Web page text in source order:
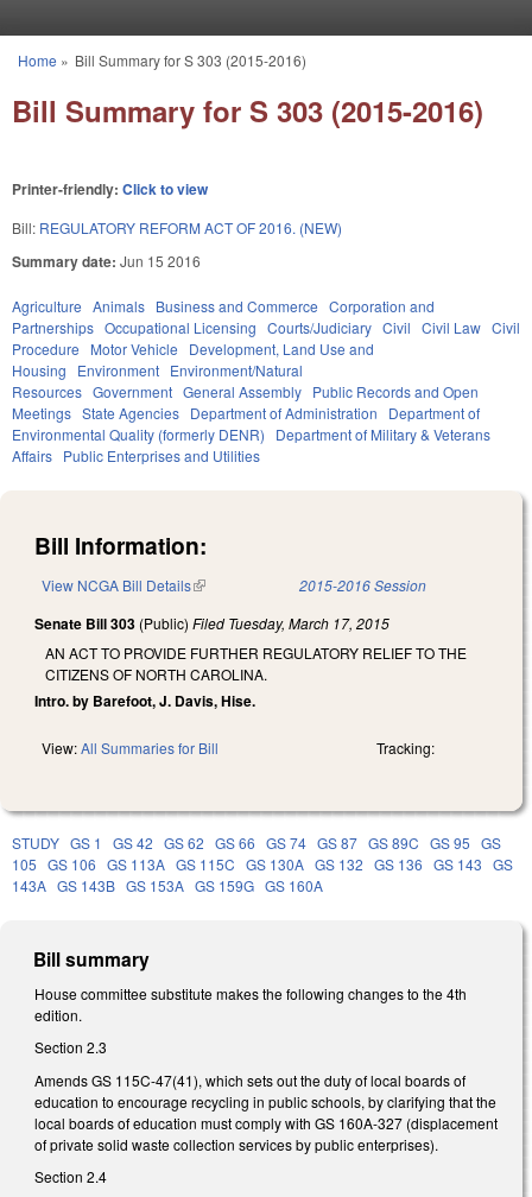
You are here
Home » Bill Summary for S 303 (2015-2016)
Bill Summary for S 303 (2015-2016)
Printer-friendly: Click to view
Bill: REGULATORY REFORM ACT OF 2016. (NEW)
Summary date: Jun 15 2016
Agriculture Animals Business and Commerce Corporation and
Partnerships Occupational Licensing Courts/Judiciary Civil Civil Law Civil
Procedure
Motor Vehicle
Development, Land Use and
Housing
Environment Environment/Natural
Resources Government General Assembly Public Records and Open
Meetings State Agencies Department of Administration
Department of
Environmental Quality (formerly DENR)
Department of Military & Veterans
Affairs Public Enterprises and Utilities
Bill Information:
View NCGA Bill Details(link is external) 2015-2016 Session
Senate Bill 303 (Public) Filed Tuesday, March 17, 2015
AN ACT TO PROVIDE FURTHER REGULATORY RELIEF TO THE
CITIZENS OF NORTH CAROLINA.
Intro. by Barefoot, J. Davis, Hise.
View:All Summaries for Bill Tracking:
STUDY GS 1 GS 42 GS 62 GS 66 GS 74 GS 87 GS 89C GS 95 GS
105 GS 106 GS 113A GS 115C GS 130A GS 132 GS 136 GS 143 GS
143A GS 143B GS 153A GS 159G GS 160A
Bill summary
House committee substitute makes the following changes to the 4th
edition.
Section 2.3
Amends GS 115C-47(41), which sets out the duty of local boards of
education to encourage recycling in public schools, by clarifying that the
local boards of education must comply with GS 160A-327 (displacement
of private solid waste collection services by public enterprises).
Section 2.4